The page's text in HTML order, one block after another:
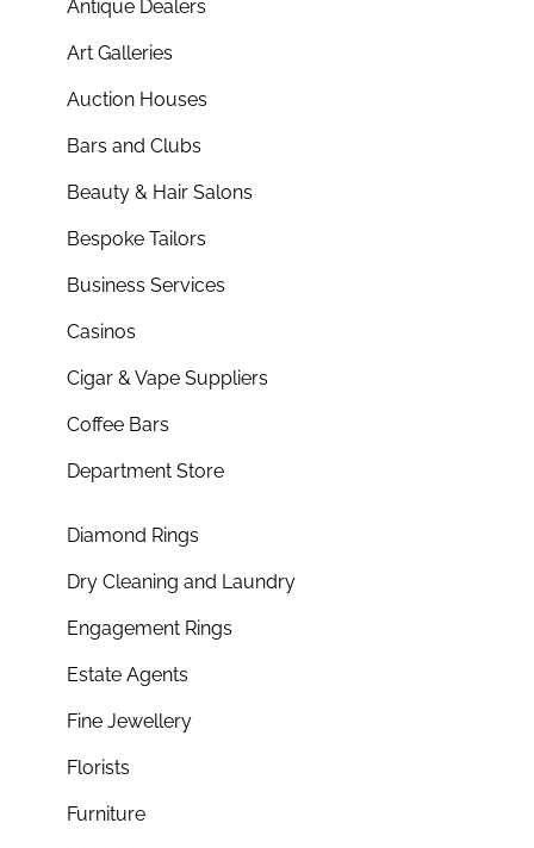
Antique Dealers
Art Galleries
Auction Houses
Bars and Clubs
Beauty & Hair Salons
Bespoke Tailors
Business Services
Casinos
Cigar & Vape Suppliers
Coffee Bars
Department Store
Diamond Rings
Dry Cleaning and Laundry
Engagement Rings
Estate Agents
Fine Jewellery
Florists
Furniture